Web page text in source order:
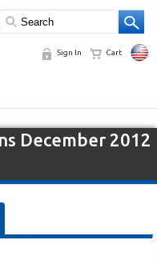
Sign In Cart
December 2012